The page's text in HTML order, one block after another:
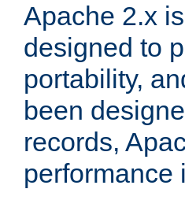
Apache 2.x
designed to
portability,
been
records,
performance